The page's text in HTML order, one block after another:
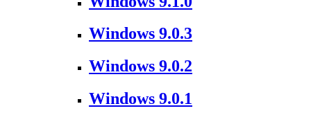
Windows 9.0.3
Windows 9.0.2
Windows 9.0.1